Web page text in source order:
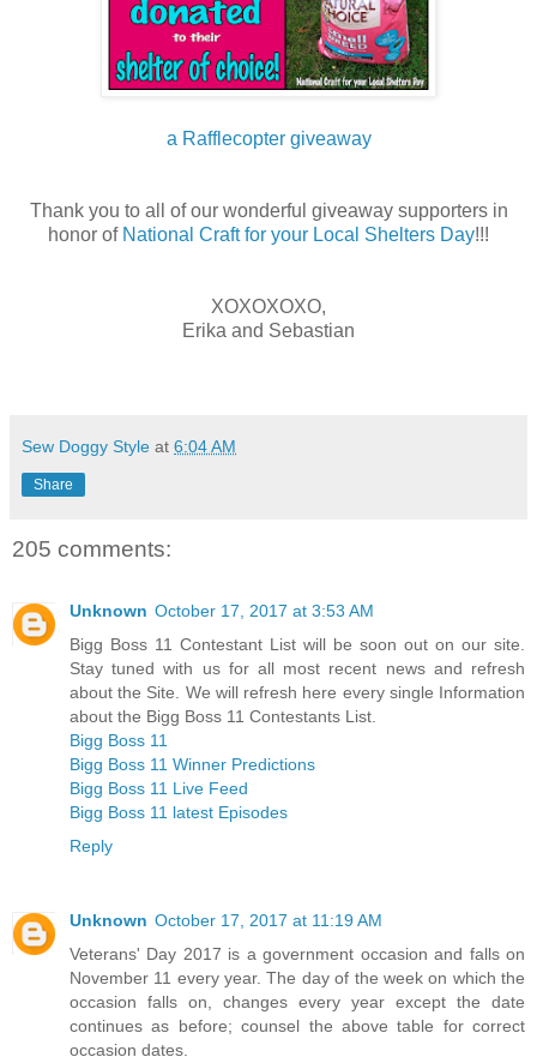
a Rafflecopter giveaway
Thank you to all of our wonderful giveaway supporters in
honor of National Craft for your Local Shelters Day!!!
XOXOXOXO,
Erika and Sebastian
Sew Doggy Style at 6:04 AM
Share
205 comments:
Unknown October 17, 2017 at 3:53 AM
Bigg Boss 11 Contestant List will be soon out on our site.
Stay tuned with us for all most recent news and refresh
about the Site. We will refresh here every single Information
about the Bigg Boss 11 Contestants List.
Bigg Boss 11
Bigg Boss 11 Winner Predictions
Bigg Boss 11 Live Feed
Bigg Boss 11 latest Episodes
Reply
Unknown October 17, 2017 at 11:19 AM
Veterans' Day 2017 is a government occasion and falls on
November 11 every year. The day of the week on which the
occasion falls on, changes every year except the date
continues as before; counsel the above table for correct
occasion dates.